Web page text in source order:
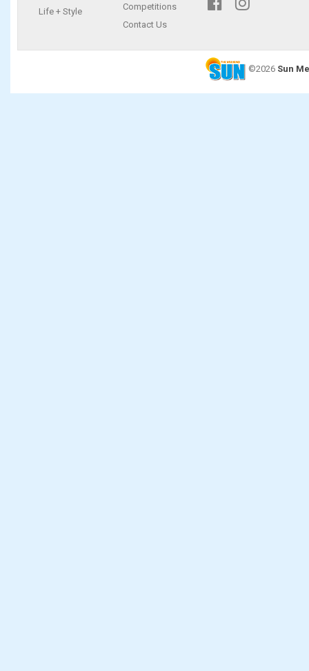
Life + Style
Competitions
Contact Us
©2026 Sun